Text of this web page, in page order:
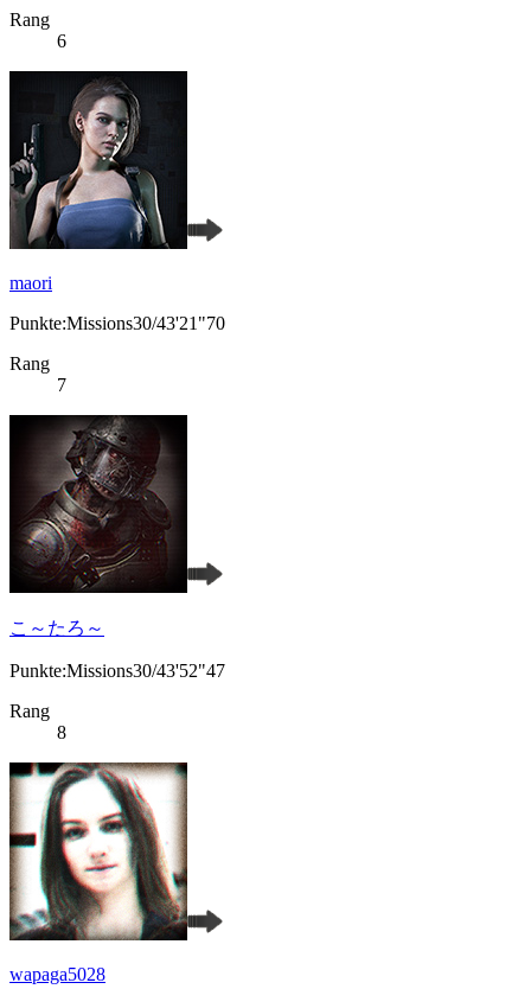
Rang
6
maori
Punkte:Missions30/43'21"70
Rang
7
こ～たろ～
Punkte:Missions30/43'52"47
Rang
8
wapaga5028